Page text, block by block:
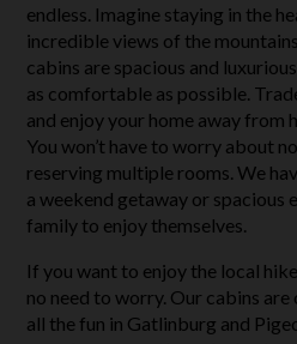
endless. Imagine staying in the
incredible views of the
cabins are spacious and
as comfortable as possible.
and enjoy your home away from
You won’t have to worry about
reserving multiple rooms. We
a weekend getaway or spacious
family to enjoy themselves.
If you want to enjoy the local
no need to worry. Our cabins
all the fun in Gatlinburg and